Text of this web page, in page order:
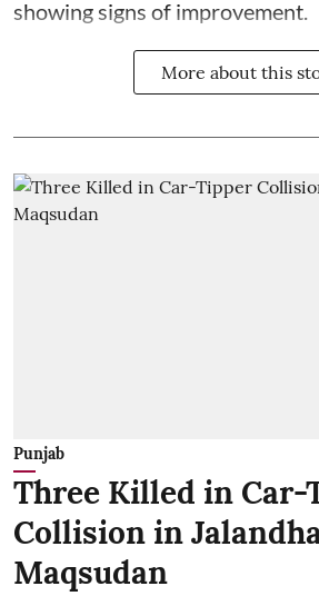
showing signs of improvement.
More about this
Punjab
Three Killed in Car-
Collision in
Maqsudan